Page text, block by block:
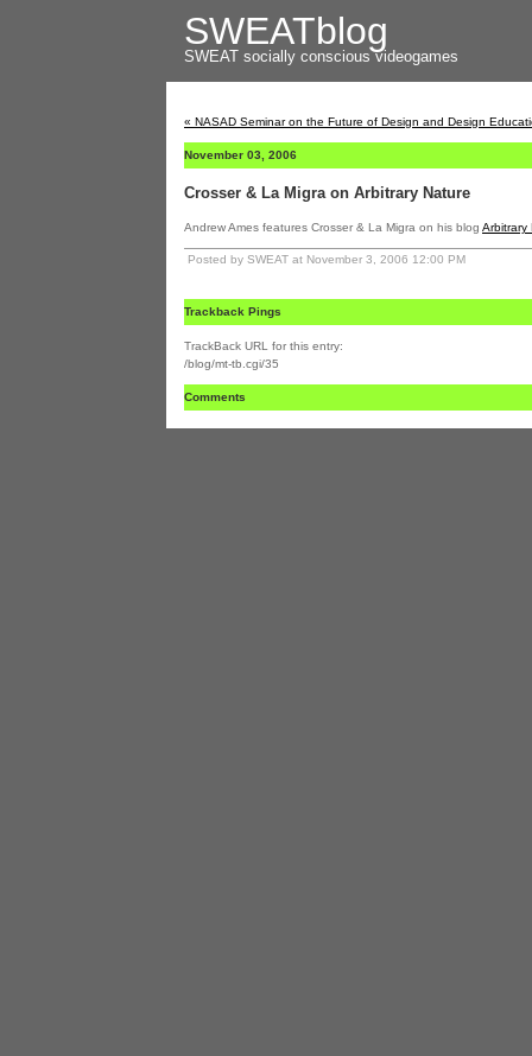
SWEATblog
SWEAT socially conscious videogames
« NASAD Seminar on the Future of Design and Design
November 03, 2006
Crosser & La Migra on Arbitrary Nature
Andrew Ames features Crosser & La Migra on his blog Arbitrary
Posted by SWEAT at November 3, 2006 12:00 PM
Trackback Pings
TrackBack URL for this entry:
/blog/mt-tb.cgi/35
Comments